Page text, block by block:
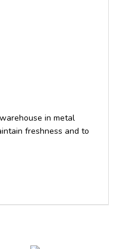
in metal
freshness and to